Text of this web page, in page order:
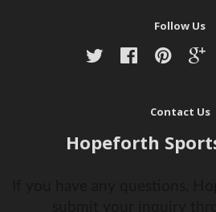
Follow Us
Twitter
FacebookPinterest
Contact Us
Hopeforth